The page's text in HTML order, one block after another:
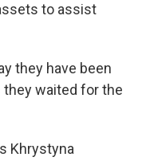
to assist
they have been
they waited for the
Khrystyna